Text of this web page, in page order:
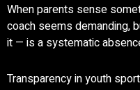
When parents sense
coach seems demanding,
it — is a systematic
Transparency in youth